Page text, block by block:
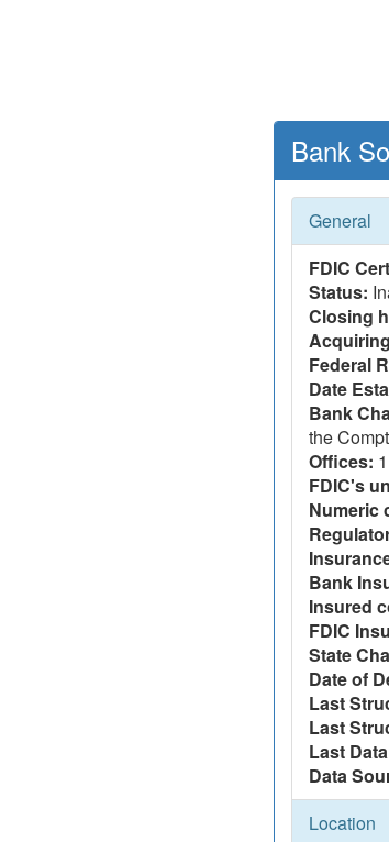
Bank
General
FDIC
Status:
Closing
Federal
Date
Bank
the
Offices:
FDIC's
Numeric
Bank
Insured
FDIC
State
Date of
Last
Last
Last
Data
Location